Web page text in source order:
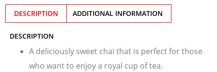
DESCRIPTION ADDITIONAL INFORMATION
DESCRIPTION
A deliciously sweet chai that is perfect for those
who want to enjoy a royal cup of tea.